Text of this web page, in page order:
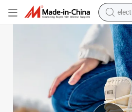
Ladies Outdoor Sports Shoes Winter
Fashion Lightweight Waterproof Warm